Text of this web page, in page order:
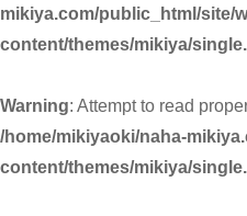
mikiya.com/public_html/site/
content/themes/mikiya/
Warning: Attempt to read
/home/mikiyaoki/naha-
content/themes/mikiya/